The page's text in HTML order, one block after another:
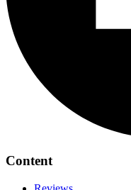
Content